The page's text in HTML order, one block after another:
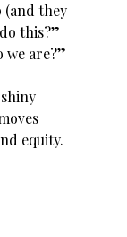
(and they
this?”
we are?”
equity.